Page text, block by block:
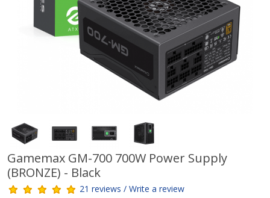
Gamemax GM-700 700W Power Supply
(BRONZE) - Black
21 reviews / Write a review